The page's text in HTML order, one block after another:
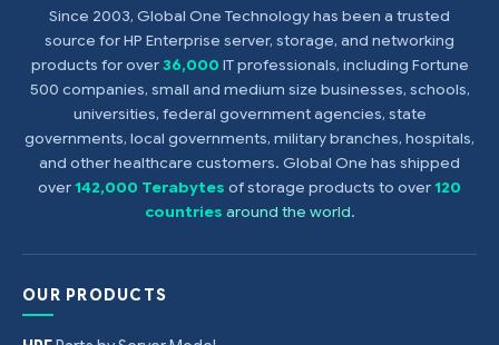
Since 2003, Global One Technology has been a trusted
source for HP Enterprise server, storage, and networking
products for over36,000 IT professionals, including Fortune
500 companies, small and medium size businesses, schools,
universities, federal government agencies, state
governments, local governments, military branches, hospitals,
and other healthcare customers. Global One has shipped
over142,000 Terabytes of storage products to over120
countries around the world.
OUR PRODUCTS